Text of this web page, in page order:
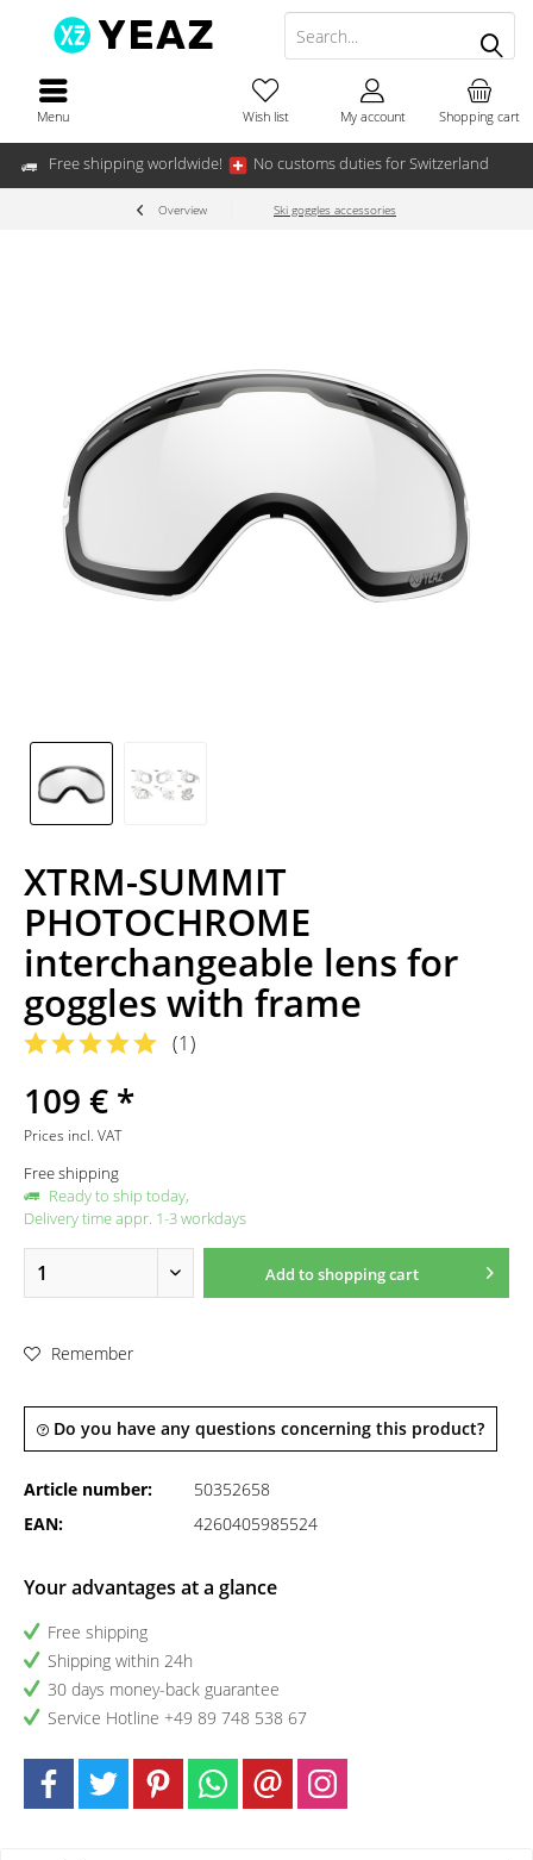
Free shipping worldwide! No customs duties for Switzerland
Menu Shopping cart
Wish list My account
Overview Ski goggles accessories
XTRM-SUMMIT
PHOTOCHROME
interchangeable lens for
goggles with frame
(1)
109 € *
Prices incl. VAT
Free shipping
Ready to ship today,
Delivery time appr. 1-3 workdays
Add toshopping cart
Remember
Do you have any questions concerning this product?
Article number:
50352658
EAN:
4260405985524
Your advantages at a glance
Free shipping
Shipping within 24h
30 days money-back guarantee
Service Hotline +49 89 748 538 67